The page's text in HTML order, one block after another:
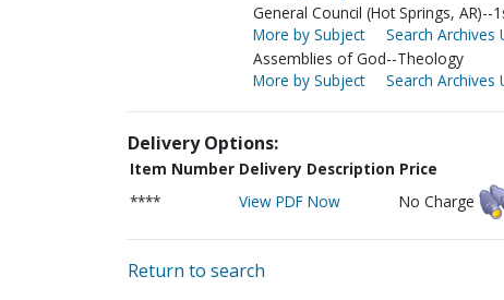
General Council (Hot Springs, AR)--
More by Subject
Search Archives
Assemblies of God--Theology
More by Subject
Search Archives
Delivery Options:
Item Number Delivery Description Price
****
View PDF Now No Charge
Return to search